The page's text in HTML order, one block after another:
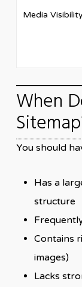
Media Visibility
When
Sitemap
You should
Has a
structure
Contains
images)
Lacks